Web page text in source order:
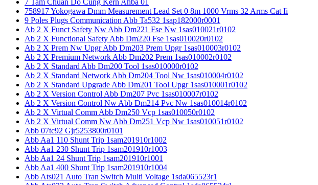
758917 Yokogawa Dmm Measurement Lead Set 0 8m 1000 Vrms 32 Arms Cat Ii
9 Poles Plugs Communication Abb Ta532 1sap182000r0001
Ab 2 X Funct Safety Nw Abb Dm221 Fse Nw 1sas010021r0102
Ab 2 X Functional Safety Abb Dm220 Fse 1sas010020r0102
Ab 2 X Prem Nw Upgr Abb Dm203 Prem Upgr 1sas010003r0102
Ab 2 X Premium Network Abb Dm202 Prem 1sas010002r0102
Ab 2 X Standard Abb Dm200 Tool 1sas010000r0102
Ab 2 X Standard Network Abb Dm204 Tool Nw 1sas010004r0102
Ab 2 X Standard Upgrade Abb Dm201 Tool Upgr 1sas010001r0102
Ab 2 X Version Control Abb Dm207 Pvc 1sas010007r0102
Ab 2 X Version Control Nw Abb Dm214 Pvc Nw 1sas010014r0102
Ab 2 X Virtual Comm Abb Dm250 Vcp 1sas010050r0102
Ab 2 X Virtual Comm Nw Abb Dm251 Vcp Nw 1sas010051r0102
Abb 07tc92 Gjr5253800r0101
Abb Aa1 110 Shunt Trip 1sam201910r1002
Abb Aa1 230 Shunt Trip 1sam201910r1003
Abb Aa1 24 Shunt Trip 1sam201910r1001
Abb Aa1 400 Shunt Trip 1sam201910r1004
Abb Ats021 Auto Tran Switch Multi Voltage 1sda065523r1